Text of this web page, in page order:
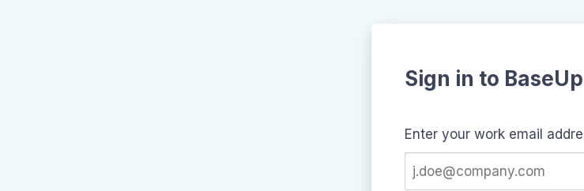
Sign in to BaseUp
Enter your work email